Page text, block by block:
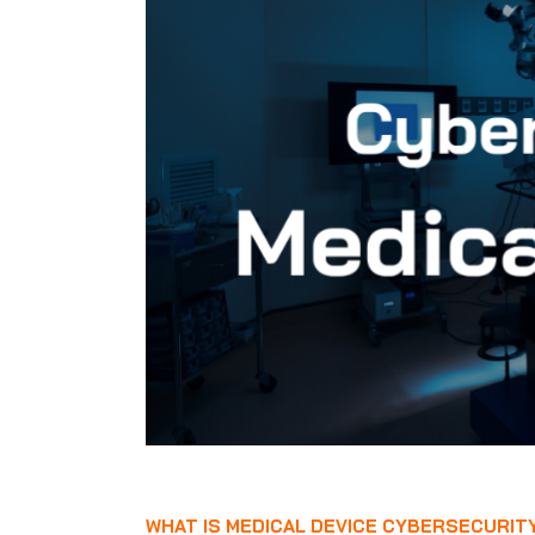
WHAT IS MEDICAL DEVICE